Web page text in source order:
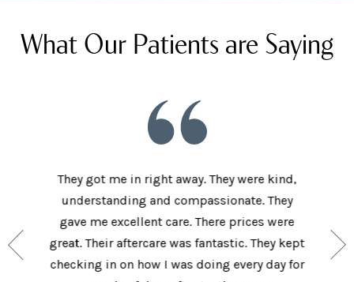
What Our Patients are Saying
my
right
They got me in right away. They were kind,
understanding and compassionate. They
gave me excellent care. There prices were
great. Their aftercare was fantastic. They kept
checking in on how I was doing every day for
son